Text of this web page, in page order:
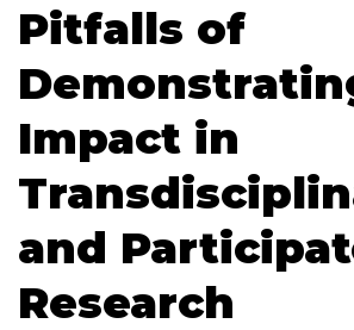
Pitfalls of
Impact in
and
Research